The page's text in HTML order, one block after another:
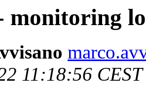
monitoring
11:18:56